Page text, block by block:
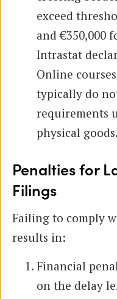
exceed
and €350,000
Intrastat
Online
typically do
requirements
physical goods.
Penalties for
Filings
Failing to comply
results in:
Financial
on the delay